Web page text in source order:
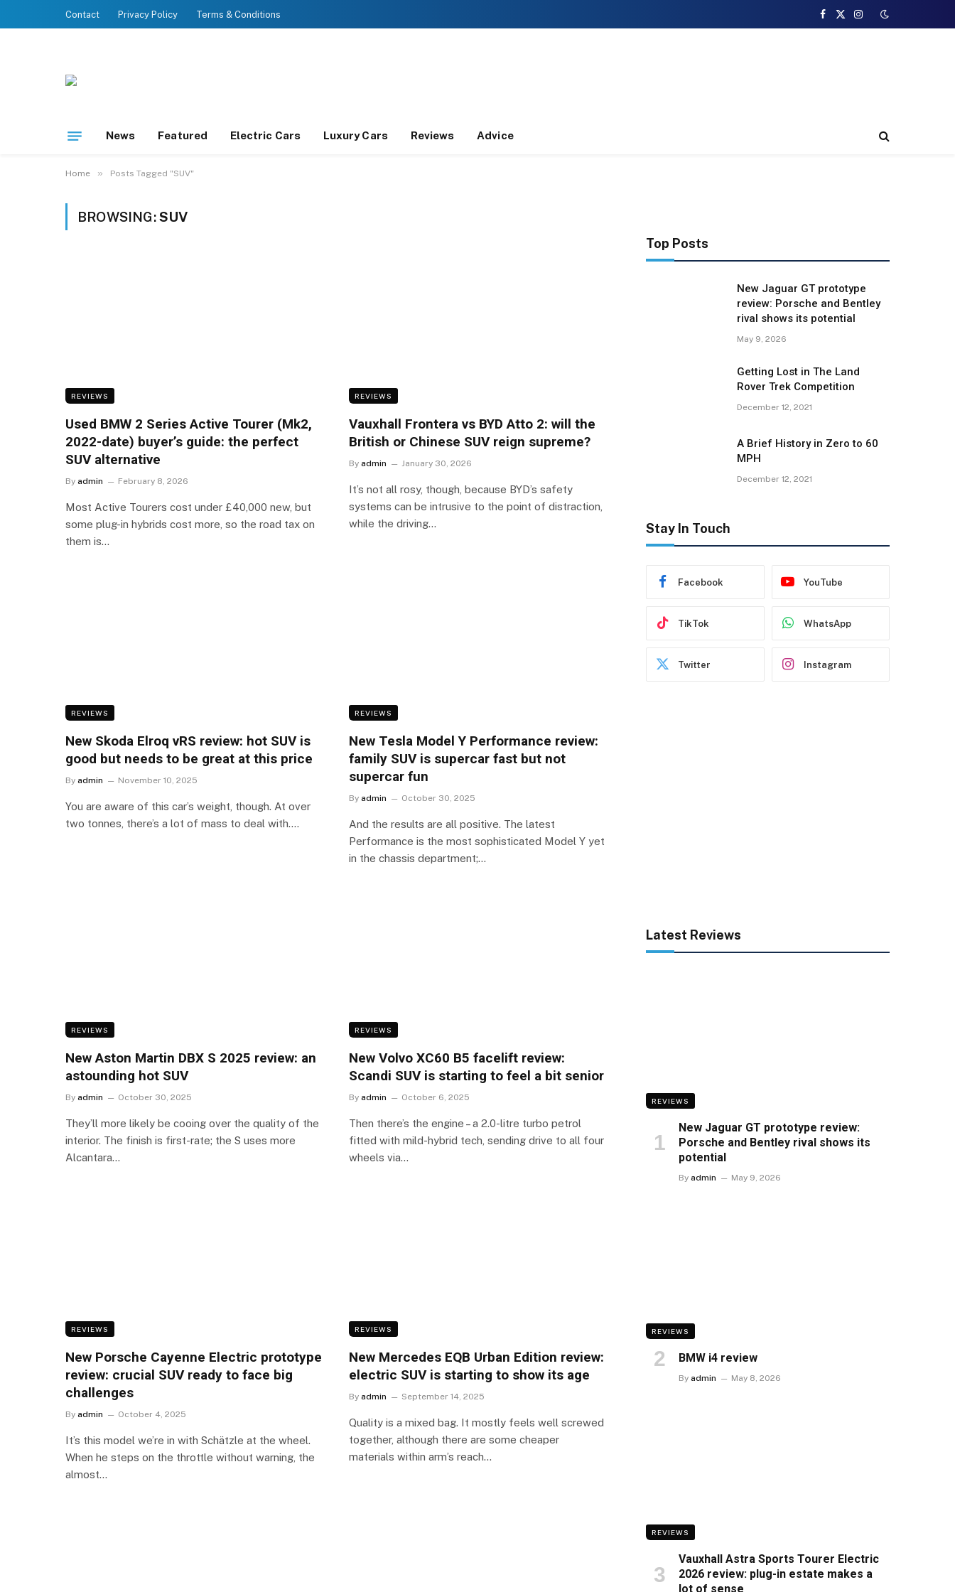
Contact Privacy Policy Terms & Conditions
Facebook
X
Instagram
News Featured Electric Cars Luxury Cars Reviews Advice
Home » Posts Tagged "SUV"
BROWSING:SUV
REVIEWS
Used BMW 2 Series Active Tourer (Mk2,
2022-date) buyer’s guide: the perfect
SUV alternative
By admin February 8, 2026
Most Active Tourers cost under £40,000 new, but
some plug-in hybrids cost more, so the road tax on
them is…
REVIEWS
Vauxhall Frontera vs BYD Atto 2: will the
British or Chinese SUV reign supreme?
By admin January 30, 2026
It’s not all rosy, though, because BYD’s safety
systems can be intrusive to the point of distraction,
while the driving…
REVIEWS
New Skoda Elroq vRS review: hot SUV is
good but needs to be great at this price
By admin November 10, 2025
You are aware of this car’s weight, though. At over
two tonnes, there’s a lot of mass to deal with.…
REVIEWS
New Tesla Model Y Performance review:
family SUV is supercar fast but not
supercar fun
By admin October 30, 2025
And the results are all positive. The latest
Performance is the most sophisticated Model Y yet
in the chassis department;…
REVIEWS
New Aston Martin DBX S 2025 review: an
astounding hot SUV
By admin October 30, 2025
They’ll more likely be cooing over the quality of the
interior. The finish is first-rate; the S uses more
Alcantara…
REVIEWS
New Volvo XC60 B5 facelift review:
Scandi SUV is starting to feel a bit senior
By admin October 6, 2025
Then there’s the engine – a 2.0-litre turbo petrol
fitted with mild-hybrid tech, sending drive to all four
wheels via…
REVIEWS
New Porsche Cayenne Electric prototype
review: crucial SUV ready to face big
challenges
By admin October 4, 2025
It’s this model we’re in with Schätzle at the wheel.
When he steps on the throttle without warning, the
almost…
REVIEWS
New Mercedes EQB Urban Edition review:
electric SUV is starting to show its age
By admin September 14, 2025
Quality is a mixed bag. It mostly feels well screwed
together, although there are some cheaper
materials within arm’s reach…
Top Posts
New Jaguar GT prototype
review: Porsche and Bentley
rival shows its potential
May 9, 2026
Getting Lost in The Land
Rover Trek Competition
December 12, 2021
A Brief History in Zero to 60
MPH
December 12, 2021
Stay In Touch
Facebook YouTube
TikTok WhatsApp
Twitter Instagram
Latest Reviews
REVIEWS
New Jaguar GT prototype review:
Porsche and Bentley rival shows its
potential
By admin May 9, 2026
REVIEWS
BMW i4 review
By admin May 8, 2026
REVIEWS
Vauxhall Astra Sports Tourer Electric
2026 review: plug-in estate makes a
lot of sense